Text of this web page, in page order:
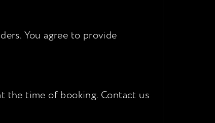
You agree to provide
the time of booking. Contact us